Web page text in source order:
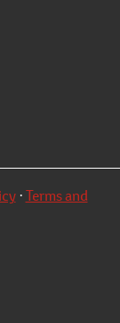
·Terms and